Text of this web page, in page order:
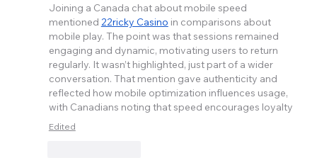
Joining a Canada chat about mobile speed
mentioned 22ricky Casino in comparisons about
mobile play. The point was that sessions remained
engaging and dynamic, motivating users to return
regularly. It wasn’t highlighted, just part of a wider
conversation. That mention gave authenticity and
reflected how mobile optimization influences usage,
with Canadians noting that speed encourages loyalty
Edited